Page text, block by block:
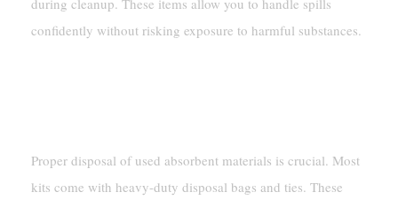
during cleanup. These items allow you to handle spills
confidently without risking exposure to harmful substances.
Proper disposal of used absorbent materials is crucial. Most
kits come with heavy-duty disposal bags and ties. These